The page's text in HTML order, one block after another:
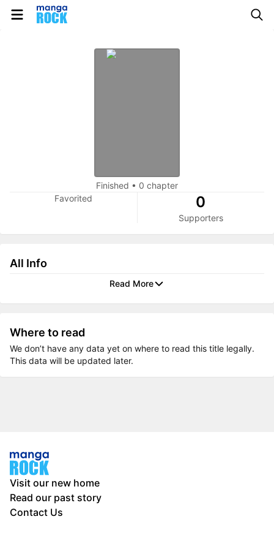
Finished • 0 chapter
Favorited
0
Supporters
All Info
Read More
Where to read
We don’t have any data yet on where to read this title legally.
This data will be updated later.
Visit our new home
Read our past story
Contact Us